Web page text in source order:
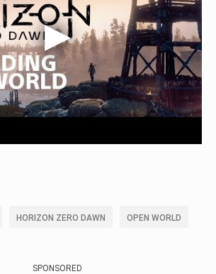
HORIZON ZERO DAWN OPEN WORLD
SPONSORED